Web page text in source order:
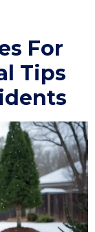
For
Tips